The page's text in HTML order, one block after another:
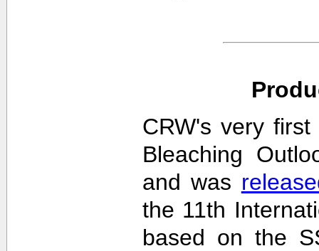
CRW's very
Bleaching
and was
the 11th
based on the